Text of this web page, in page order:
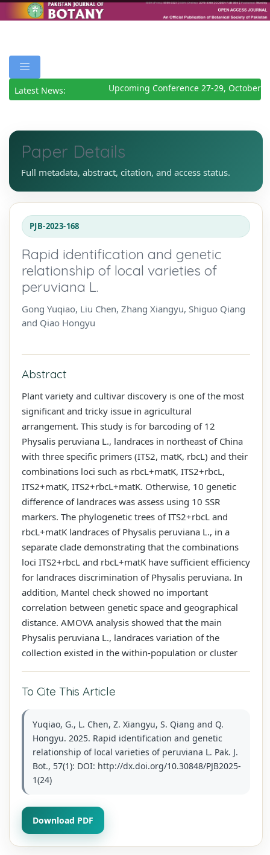
Latest News: Upcoming Conference 27-29, October
Paper Details
Full metadata, abstract, citation, and access status.
PJB-2023-168
Rapid identification and genetic
relationship of local varieties of
peruviana L.
Gong Yuqiao, Liu Chen, Zhang Xiangyu, Shiguo Qiang
and Qiao Hongyu
Abstract
Plant variety and cultivar discovery is one of the most
significant and tricky issue in agricultural
arrangement. This study is for barcoding of 12
Physalis peruviana L., landraces in northeast of China
with three specific primers (ITS2, matK, rbcL) and their
combinations loci such as rbcL+matK, ITS2+rbcL,
ITS2+matK, ITS2+rbcL+matK. Otherwise, 10 genetic
difference of landraces was assess using 10 SSR
markers. The phylogenetic trees of ITS2+rbcL and
rbcL+matK landraces of Physalis peruviana L., in a
separate clade demonstrating that the combinations
loci ITS2+rbcL and rbcL+matK have sufficient efficiency
for landraces discrimination of Physalis peruviana. In
addition, Mantel check showed no important
correlation between genetic space and geographical
distance. AMOVA analysis showed that the main
Physalis peruviana L., landraces variation of the
collection existed in the within-population or cluster
To Cite This Article
Yuqiao, G., L. Chen, Z. Xiangyu, S. Qiang and Q.
Hongyu. 2025. Rapid identification and genetic
relationship of local varieties of peruviana L. Pak. J.
Bot., 57(1): DOI: http://dx.doi.org/10.30848/PJB2025-
1(24)
Download PDF